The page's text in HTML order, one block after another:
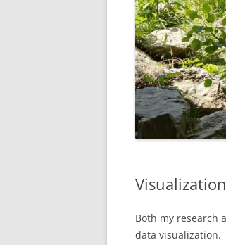
Both my research
data visualization.